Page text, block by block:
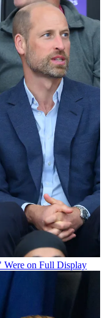
Were on Full Display